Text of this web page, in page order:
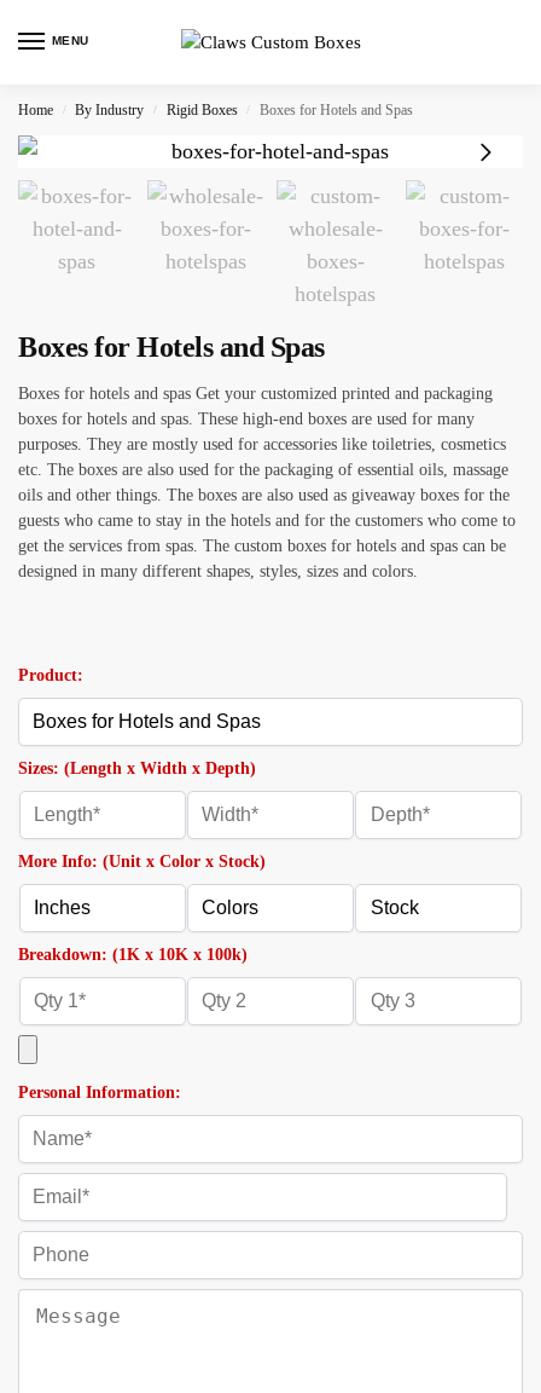
MENU
Home / By Industry / Rigid Boxes / Boxes for Hotels and Spas
Boxes for Hotels and Spas
Boxes for hotels and spas Get your customized printed and packaging
boxes for hotels and spas. These high-end boxes are used for many
purposes. They are mostly used for accessories like toiletries, cosmetics
etc. The boxes are also used for the packaging of essential oils, massage
oils and other things. The boxes are also used as giveaway boxes for the
guests who came to stay in the hotels and for the customers who come to
get the services from spas. The custom boxes for hotels and spas can be
designed in many different shapes, styles, sizes and colors.
Product:
Sizes: (Length x Width x Depth)
More Info: (Unit x Color x Stock)
Breakdown: (1K x 10K x 100k)
Personal Information: